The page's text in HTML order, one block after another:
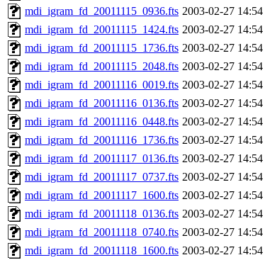
mdi_igram_fd_20011115_0936.fts 2003-02-27 14:54
mdi_igram_fd_20011115_1424.fts 2003-02-27 14:54
mdi_igram_fd_20011115_1736.fts 2003-02-27 14:54
mdi_igram_fd_20011115_2048.fts 2003-02-27 14:54
mdi_igram_fd_20011116_0019.fts 2003-02-27 14:54
mdi_igram_fd_20011116_0136.fts 2003-02-27 14:54
mdi_igram_fd_20011116_0448.fts 2003-02-27 14:54
mdi_igram_fd_20011116_1736.fts 2003-02-27 14:54
mdi_igram_fd_20011117_0136.fts 2003-02-27 14:54
mdi_igram_fd_20011117_0737.fts 2003-02-27 14:54
mdi_igram_fd_20011117_1600.fts 2003-02-27 14:54
mdi_igram_fd_20011118_0136.fts 2003-02-27 14:54
mdi_igram_fd_20011118_0740.fts 2003-02-27 14:54
mdi_igram_fd_20011118_1600.fts 2003-02-27 14:54